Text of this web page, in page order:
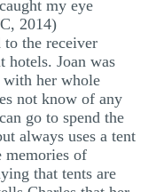
my eye
2014)
the receiver
hotels. Joan was
her whole
not know of any
go to spend the
always uses a tent
memories of
that tents are